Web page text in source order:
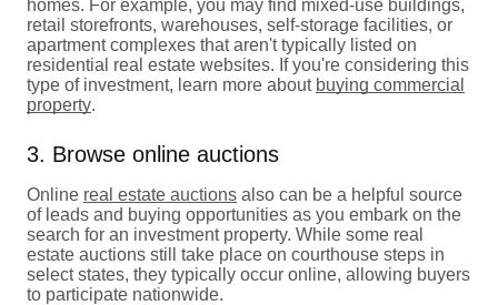
homes. For example, you may find mixed-use buildings,
retail storefronts, warehouses, self-storage facilities, or
apartment complexes that aren't typically listed on
residential real estate websites. If you're considering this
type of investment, learn more about buying commercial
property.
3. Browse online auctions
Online real estate auctions also can be a helpful source
of leads and buying opportunities as you embark on the
search for an investment property. While some real
estate auctions still take place on courthouse steps in
select states, they typically occur online, allowing buyers
to participate nationwide.